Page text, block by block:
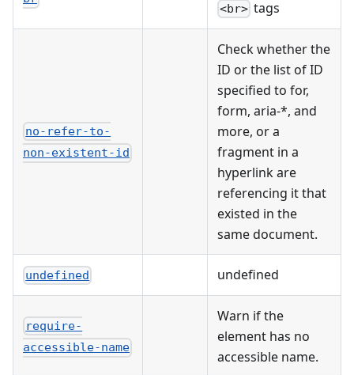
<br> tags
no-refer-to-
non-existent-id
Check whether the
ID or the list of ID
specified to for,
form, aria-*, and
more, or a
fragment in a
hyperlink are
referencing it that
existed in the
same document.
undefined undefined
require-
accessible-name
Warn if the
element has no
accessible name.